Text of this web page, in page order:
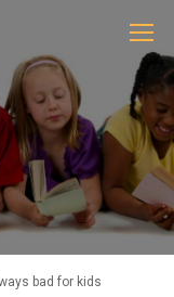
bad for kids